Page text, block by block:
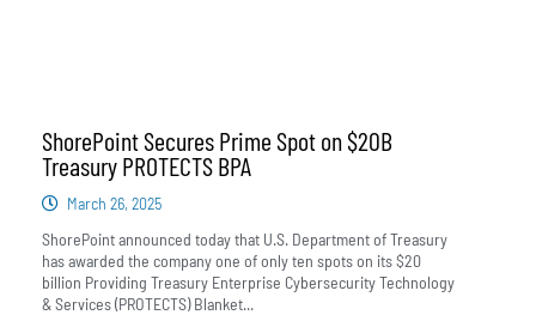
ShorePoint Secures Prime Spot on $20B
Treasury PROTECTS BPA
March 26, 2025
ShorePoint announced today that U.S. Department of Treasury
has awarded the company one of only ten spots on its $20
billion Providing Treasury Enterprise Cybersecurity Technology
& Services (PROTECTS) Blanket...